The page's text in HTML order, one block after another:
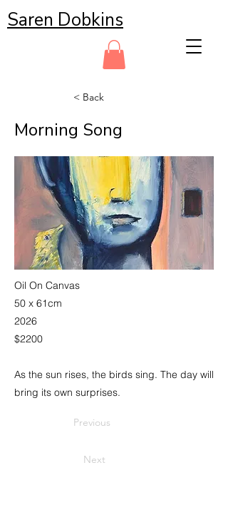
Saren Dobkins
< Back
Morning Song
Oil On Canvas
50 x 61cm
2026
$2200
As the sun rises, the birds sing. The day will
bring its own surprises.
Previous
Next